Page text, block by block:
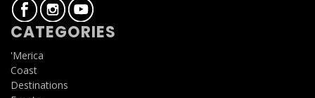
CATEGORIES
'Merica
Coast
Destinations